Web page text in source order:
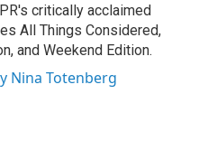
critically acclaimed
All Things Considered,
and Weekend Edition.
Nina Totenberg